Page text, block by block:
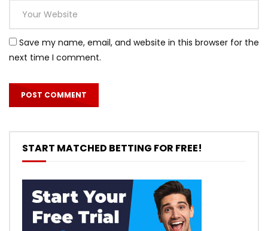
Save my name, email, and website in this browser for the
next time I comment.
START MATCHED BETTING FOR FREE!